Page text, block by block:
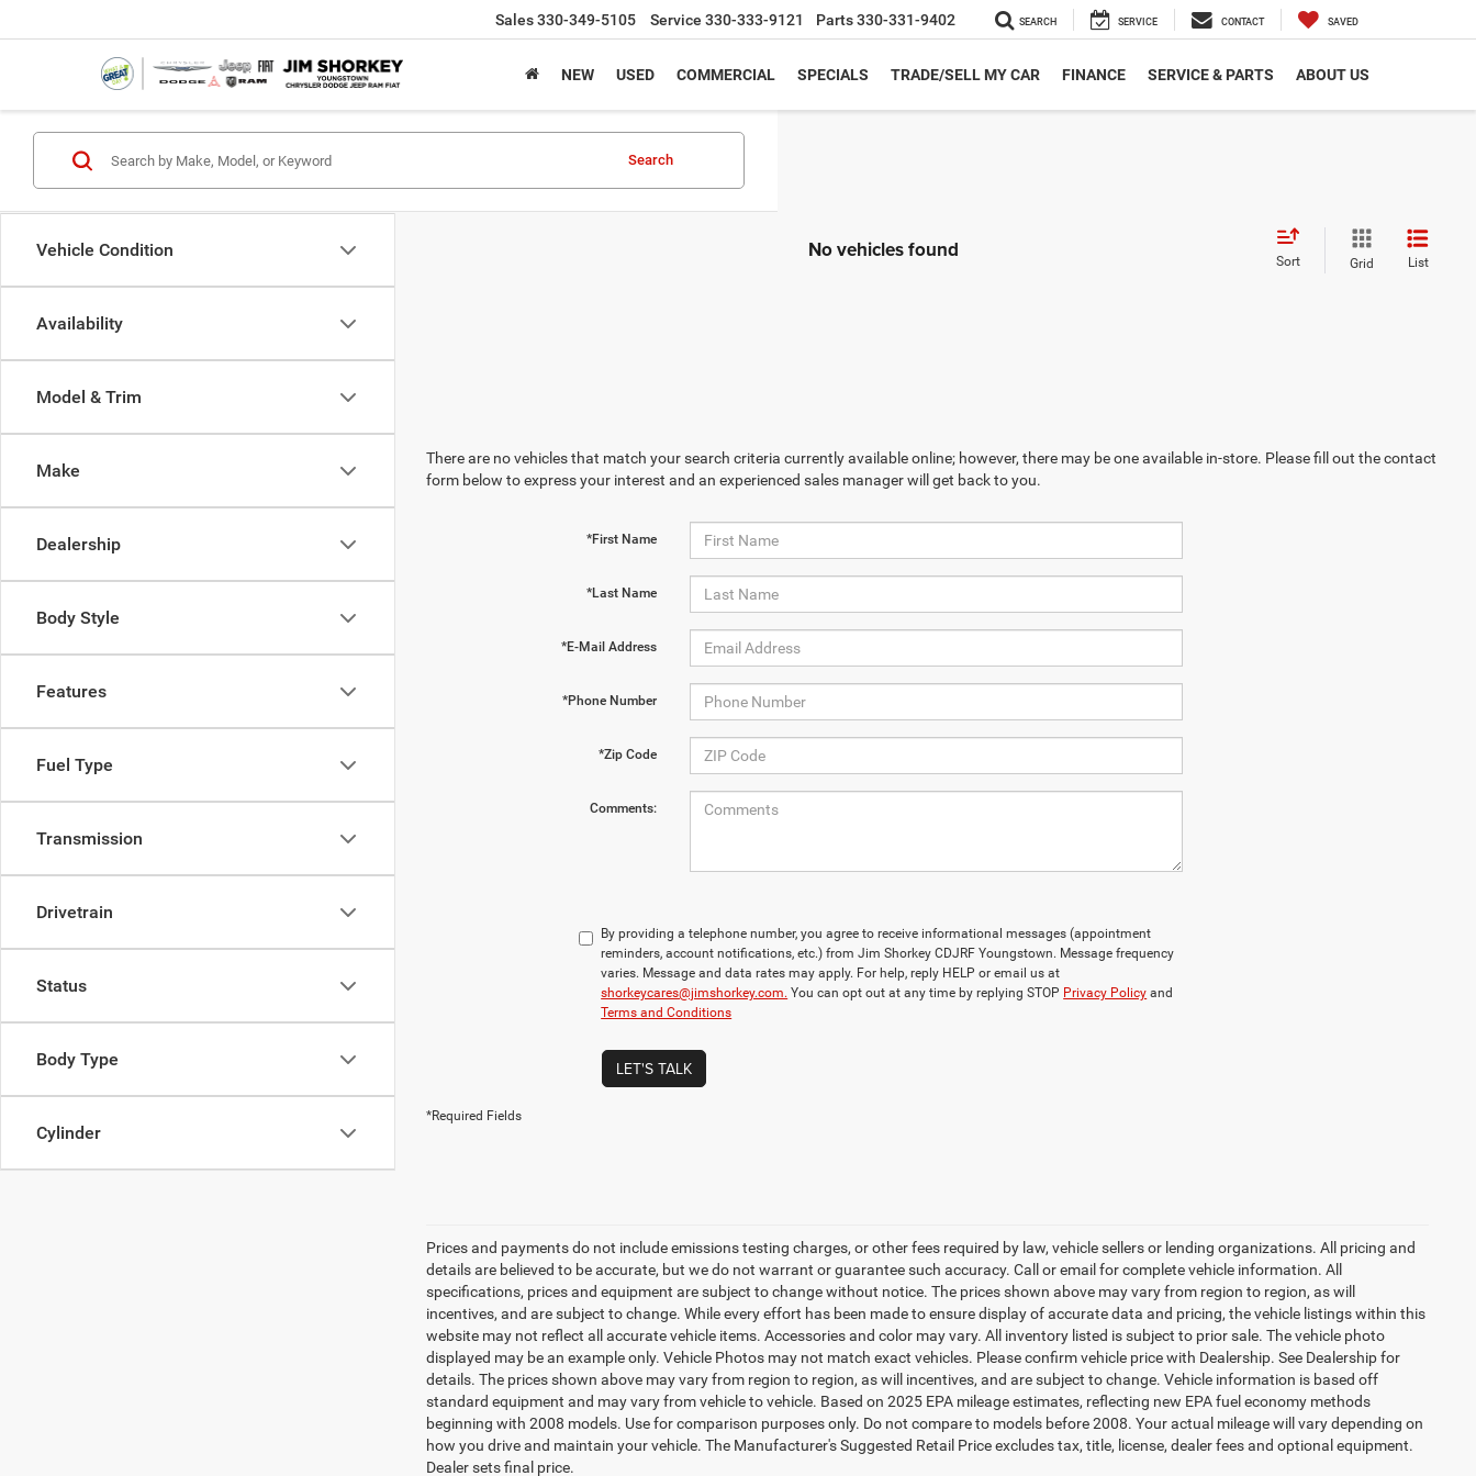
Sales330-349-5105 Service 330-333-9121 Parts330-331-9402 SEARCH SERVICE CONTACT SAVED
NEW USED COMMERCIAL SPECIALS TRADE/SELL MY CAR FINANCE SERVICE & PARTS ABOUT US
Vehicle Condition
Availability
Model & Trim
Make
Dealership
Body Style
Features
Fuel Type
Transmission
Drivetrain
Status
Body Type
Cylinder
Search
No vehicles found Sort Grid List
There are no vehicles that match your search criteria currently available online; however, there may be one available in-store. Please fill out the contact
form below to express your interest and an experienced sales manager will get back to you.
*First Name
*Last Name
*E-Mail Address
*Phone Number
*Zip Code
Comments:
By providing a telephone number, you agree to receive informational messages (appointment
reminders, account notifications, etc.) from Jim Shorkey CDJRF Youngstown. Message frequency
varies. Message and data rates may apply. For help, reply HELP or email us at
shorkeycares@jimshorkey.com. You can opt out at any time by replying STOP Privacy Policy and
Terms and Conditions
LET'S TALK
*Required Fields
Prices and payments do not include emissions testing charges, or other fees required by law, vehicle sellers or lending organizations. All pricing and
details are believed to be accurate, but we do not warrant or guarantee such accuracy. Call or email for complete vehicle information. All
specifications, prices and equipment are subject to change without notice. The prices shown above may vary from region to region, as will
incentives, and are subject to change. While every effort has been made to ensure display of accurate data and pricing, the vehicle listings within this
website may not reflect all accurate vehicle items. Accessories and color may vary. All inventory listed is subject to prior sale. The vehicle photo
displayed may be an example only. Vehicle Photos may not match exact vehicles. Please confirm vehicle price with Dealership. See Dealership for
details. The prices shown above may vary from region to region, as will incentives, and are subject to change. Vehicle information is based off
standard equipment and may vary from vehicle to vehicle. Based on 2025 EPA mileage estimates, reflecting new EPA fuel economy methods
beginning with 2008 models. Use for comparison purposes only. Do not compare to models before 2008. Your actual mileage will vary depending on
how you drive and maintain your vehicle. The Manufacturer's Suggested Retail Price excludes tax, title, license, dealer fees and optional equipment.
Dealer sets final price.